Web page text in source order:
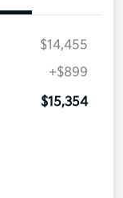
$14,455
+$899
$15,354